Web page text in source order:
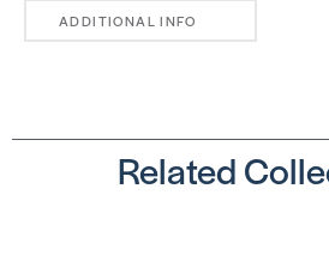
ADDITIONAL INFO
Related